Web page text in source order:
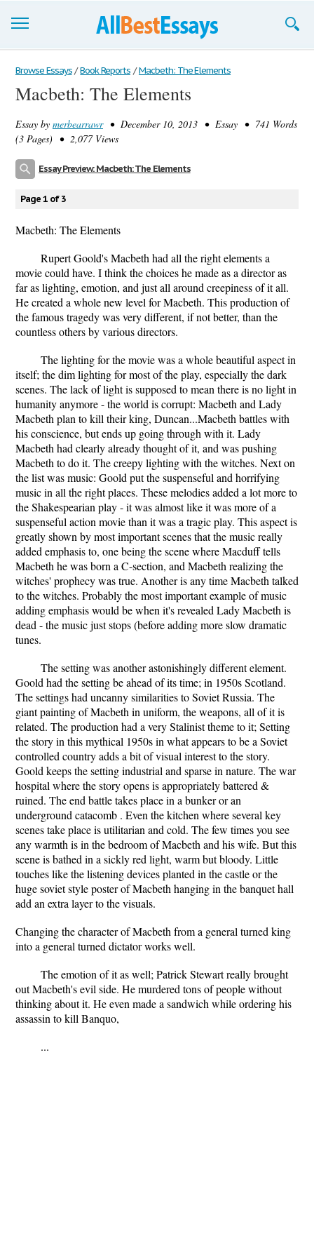
Browse Essays
Join now!
Login
Browse Essays / Book Reports / Macbeth: The Elements
Macbeth: The Elements
Essay by merbearrawr• December 10, 2013 • Essay • 741 Words
(3 Pages) • 2,077 Views
Essay Preview: Macbeth: The Elements
Page 1 of 3
Macbeth: The Elements
Rupert Goold's Macbeth had all the right elements a
movie could have. I think the choices he made as a director as
far as lighting, emotion, and just all around creepiness of it all.
He created a whole new level for Macbeth. This production of
the famous tragedy was very different, if not better, than the
countless others by various directors.
The lighting for the movie was a whole beautiful aspect in
itself; the dim lighting for most of the play, especially the dark
scenes. The lack of light is supposed to mean there is no light in
humanity anymore - the world is corrupt: Macbeth and Lady
Macbeth plan to kill their king, Duncan...Macbeth battles with
his conscience, but ends up going through with it. Lady
Macbeth had clearly already thought of it, and was pushing
Macbeth to do it. The creepy lighting with the witches. Next on
the list was music: Goold put the suspenseful and horrifying
music in all the right places. These melodies added a lot more to
the Shakespearian play - it was almost like it was more of a
suspenseful action movie than it was a tragic play. This aspect is
greatly shown by most important scenes that the music really
added emphasis to, one being the scene where Macduff tells
Macbeth he was born a C-section, and Macbeth realizing the
witches' prophecy was true. Another is any time Macbeth talked
to the witches. Probably the most important example of music
adding emphasis would be when it's revealed Lady Macbeth is
dead - the music just stops (before adding more slow dramatic
tunes.
The setting was another astonishingly different element.
Goold had the setting be ahead of its time; in 1950s Scotland.
The settings had uncanny similarities to Soviet Russia. The
giant painting of Macbeth in uniform, the weapons, all of it is
related. The production had a very Stalinist theme to it; Setting
the story in this mythical 1950s in what appears to be a Soviet
controlled country adds a bit of visual interest to the story.
Goold keeps the setting industrial and sparse in nature. The war
hospital where the story opens is appropriately battered &
ruined. The end battle takes place in a bunker or an
underground catacomb . Even the kitchen where several key
scenes take place is utilitarian and cold. The few times you see
any warmth is in the bedroom of Macbeth and his wife. But this
scene is bathed in a sickly red light, warm but bloody. Little
touches like the listening devices planted in the castle or the
huge soviet style poster of Macbeth hanging in the banquet hall
add an extra layer to the visuals.
Changing the character of Macbeth from a general turned king
into a general turned dictator works well.
The emotion of it as well; Patrick Stewart really brought
out Macbeth's evil side. He murdered tons of people without
thinking about it. He even made a sandwich while ordering his
assassin to kill Banquo,
...